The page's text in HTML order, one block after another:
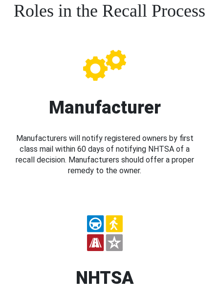
Roles in the Recall Process
Manufacturer
Manufacturers will notify registered owners by first
class mail within 60 days of notifying NHTSA of a
recall decision. Manufacturers should offer a proper
remedy to the owner.
NHTSA